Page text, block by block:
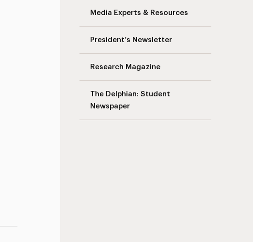
Media Experts & Resources
President’s Newsletter
Research Magazine
The Delphian: Student
Newspaper